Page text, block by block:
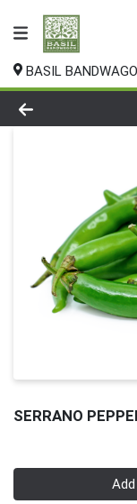
BASIL
Product
SERRANO